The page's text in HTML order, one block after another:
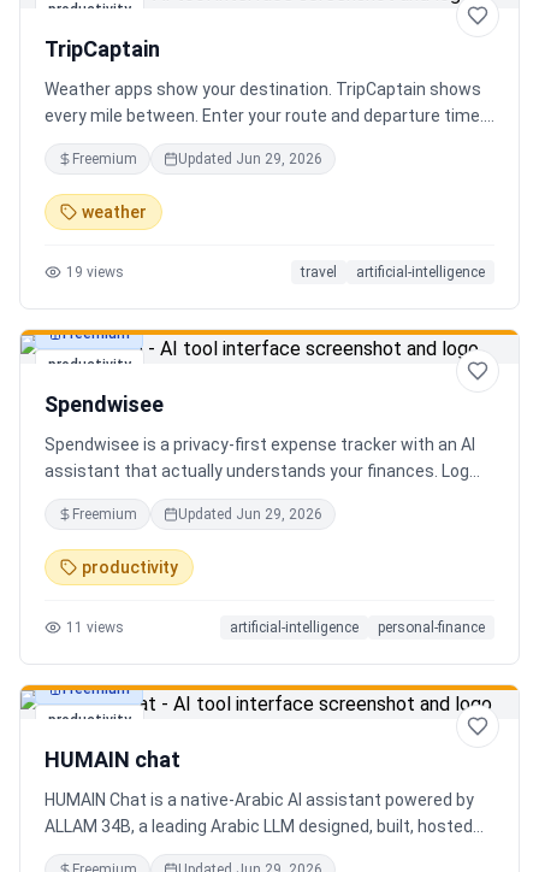
productivity
TripCaptain
Weather apps show your destination. TripCaptain shows
every mile between. Enter your route and departure time.
We scan weather every 80-150 km, detect 13 hazard
types, and tell you what to do — for your specific vehicle.
14 vehicle profiles (sedan to semi truck to bicycle).
Departure timing optimizer. EV charging plans adjusted
DOT 511. Try real trips without signing up. Free to start.
Freemium Updated Jun 29, 2026
weather
19 views travel artificial-intelligence
productivity
Freemium
Spendwisee
Spendwisee is a privacy-first expense tracker with an AI
assistant that actually understands your finances. Log
expenses in seconds, get smart categorization across
100+ categories, and visualize spending with beautiful
charts. Medha, your AI finance assistant, answers money
questions instantly. Features include multi-currency
Free tier with 5 AI chats/day. No ads, no data selling —
Freemium Updated Jun 29, 2026
productivity
11 views artificial-intelligence personal-finance
productivity
Freemium
HUMAIN chat
HUMAIN Chat is a native-Arabic AI assistant powered by
ALLAM 34B, a leading Arabic LLM designed, built, hosted
and operated in Saudi Arabia. Chat by text or voice in